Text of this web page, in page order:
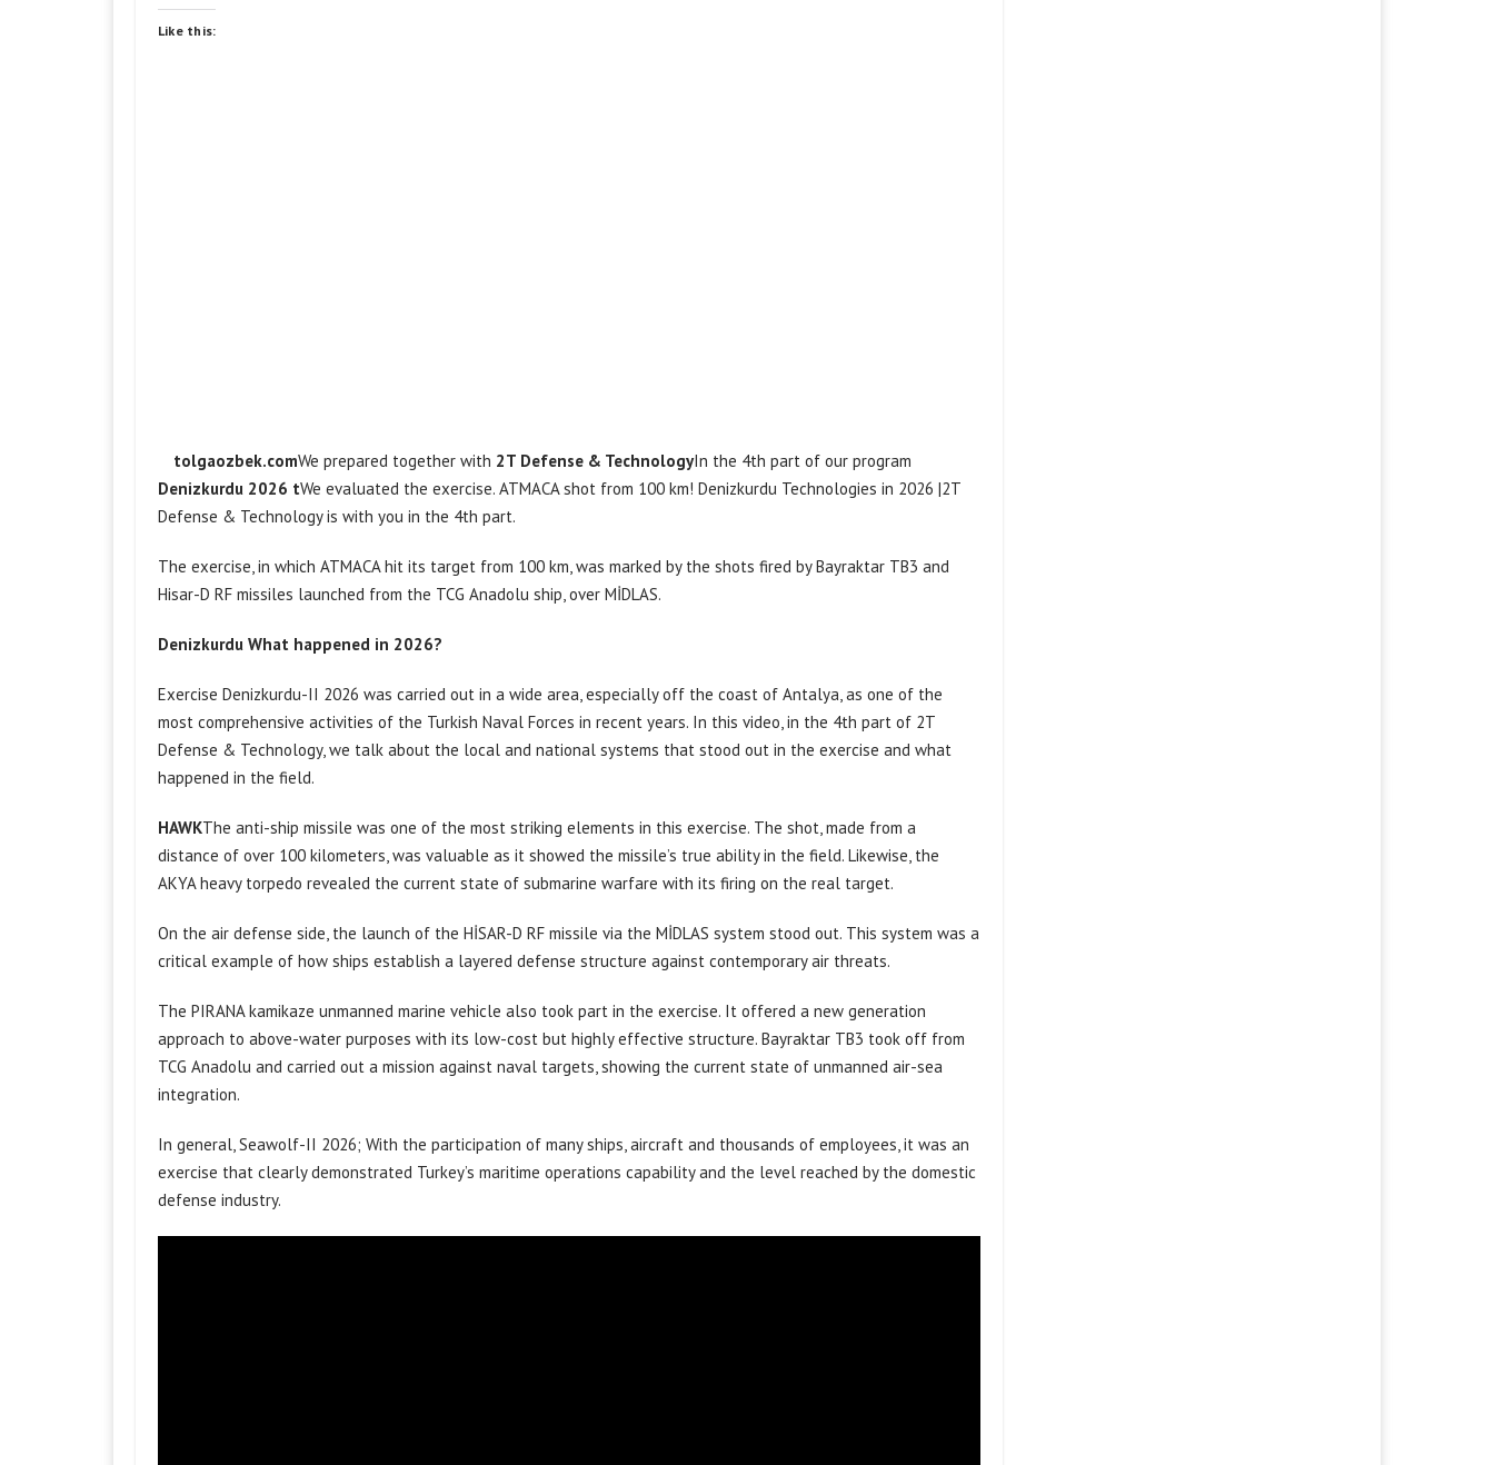
Like this:
​ tolgaozbek.comWe prepared together with 2T Defense & TechnologyIn the 4th part of our program
Denizkurdu 2026 tWe evaluated the exercise. ATMACA shot from 100 km! Denizkurdu Technologies in 2026 |2T
Defense & Technology is with you in the 4th part.
The exercise, in which ATMACA hit its target from 100 km, was marked by the shots fired by Bayraktar TB3 and
Hisar-D RF missiles launched from the TCG Anadolu ship, over MİDLAS.
Denizkurdu What happened in 2026?
Exercise Denizkurdu-II 2026 was carried out in a wide area, especially off the coast of Antalya, as one of the
most comprehensive activities of the Turkish Naval Forces in recent years. In this video, in the 4th part of 2T
Defense & Technology, we talk about the local and national systems that stood out in the exercise and what
happened in the field.
HAWKThe anti-ship missile was one of the most striking elements in this exercise. The shot, made from a
distance of over 100 kilometers, was valuable as it showed the missile’s true ability in the field. Likewise, the
AKYA heavy torpedo revealed the current state of submarine warfare with its firing on the real target.
On the air defense side, the launch of the HİSAR-D RF missile via the MİDLAS system stood out. This system was a
critical example of how ships establish a layered defense structure against contemporary air threats.
The PIRANA kamikaze unmanned marine vehicle also took part in the exercise. It offered a new generation
approach to above-water purposes with its low-cost but highly effective structure. Bayraktar TB3 took off from
TCG Anadolu and carried out a mission against naval targets, showing the current state of unmanned air-sea
integration.
In general, Seawolf-II 2026; With the participation of many ships, aircraft and thousands of employees, it was an
exercise that clearly demonstrated Turkey’s maritime operations capability and the level reached by the domestic
defense industry.